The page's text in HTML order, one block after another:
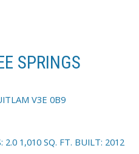
SPRINGS
V3E 0B9
2.0 1,010 SQ. FT. BUILT: 2012